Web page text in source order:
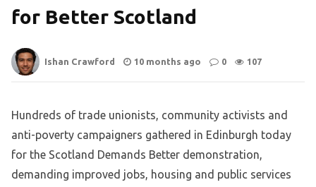
for Better Scotland
Ishan Crawford 10 months ago 0 107
Hundreds of trade unionists, community activists and
anti-poverty campaigners gathered in Edinburgh today
for the Scotland Demands Better demonstration,
demanding improved jobs, housing and public services